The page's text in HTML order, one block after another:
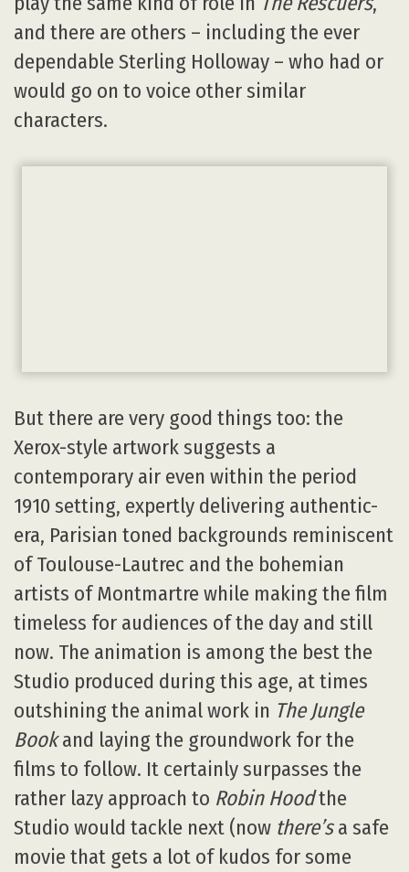
and there are others – including the ever
dependable Sterling Holloway – who had or
would go on to voice other similar
characters.
But there are very good things too: the
Xerox-style artwork suggests a
contemporary air even within the period
1910 setting, expertly delivering authentic-
era, Parisian toned backgrounds reminiscent
of Toulouse-Lautrec and the bohemian
artists of Montmartre while making the film
timeless for audiences of the day and still
now. The animation is among the best the
Studio produced during this age, at times
outshining the animal work in The Jungle
Bookand laying the groundwork for the
films to follow. It certainly surpasses the
rather lazy approach to Robin Hoodthe
Studio would tackle next (now there’sa safe
movie that gets a lot of kudos for some